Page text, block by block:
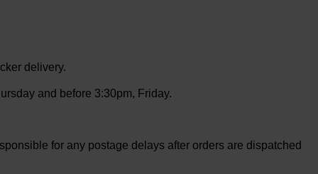
delivery.
and before 3:30pm, Friday.
for any postage delays after orders are dispatched